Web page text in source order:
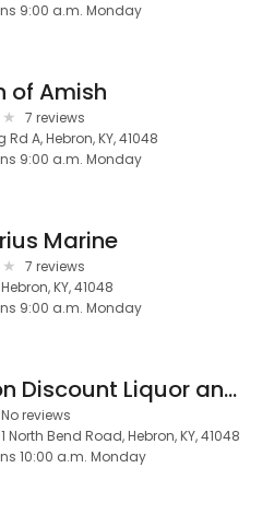
9:00 a.m. Monday
of Amish
7 reviews
Rd A, Hebron, KY, 41048
9:00 a.m. Monday
Marine
7 reviews
KY, 41048
9:00 a.m. Monday
Hebron Discount Liquor and Tobacco
No reviews
North Bend Road, Hebron, KY, 41048
10:00 a.m. Monday